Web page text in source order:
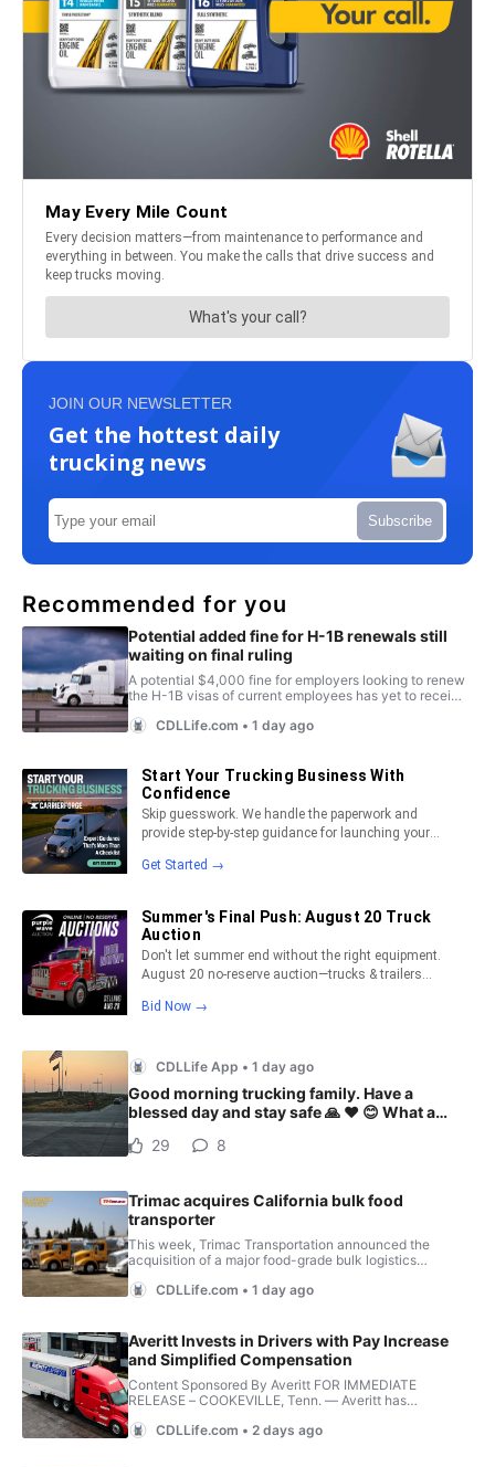
JOIN OUR NEWSLETTER
Get the hottest daily
trucking news